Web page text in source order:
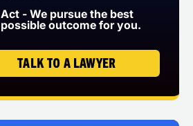
Act - We pursue the best
possible outcome for you.
TALK TO A LAWYER